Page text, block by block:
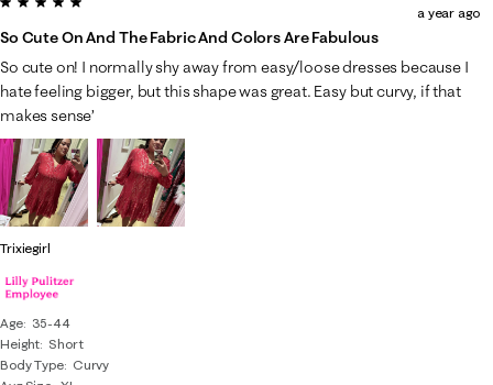
Trixiegirl
Age
35-44
Height Short
Body Type
Curvy
So Cute On And The Fabric And Colors Are Fabulous
a year ago
So cute on! I normally shy away from easy/loose dresses because I
hate feeling bigger, but this shape was great. Easy but curvy, if that
makes sense’